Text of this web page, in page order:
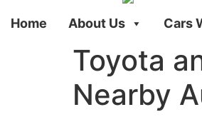
Home About Us Cars
Toyota
Nearby